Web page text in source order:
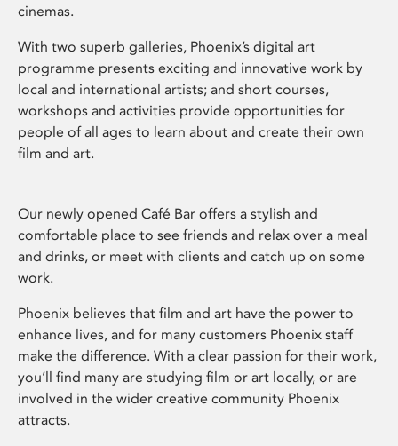
cinemas.
With two superb galleries, Phoenix’s digital art
programme presents exciting and innovative work by
local and international artists; and short courses,
workshops and activities provide opportunities for
people of all ages to learn about and create their own
film and art.
Our newly opened Café Bar offers a stylish and
comfortable place to see friends and relax over a meal
and drinks, or meet with clients and catch up on some
work.
Phoenix believes that film and art have the power to
enhance lives, and for many customers Phoenix staff
make the difference. With a clear passion for their work,
you’ll find many are studying film or art locally, or are
involved in the wider creative community Phoenix
attracts.